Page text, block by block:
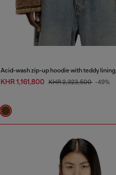
Acid-wash zip-up hoodie with teddy lining
KHR 1,161,800 KHR 2,323,500 -49%